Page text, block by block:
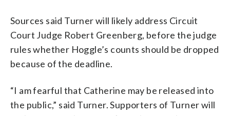
Sources said Turner will likely address Circuit
Court Judge Robert Greenberg, before the judge
rules whether Hoggle’s counts should be dropped
because of the deadline.
“I am fearful that Catherine may be released into
the public,” said Turner. Supporters of Turner will